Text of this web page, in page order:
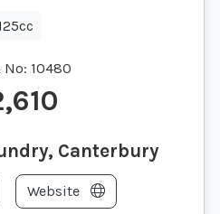
No: 10480
Canterbury
Website